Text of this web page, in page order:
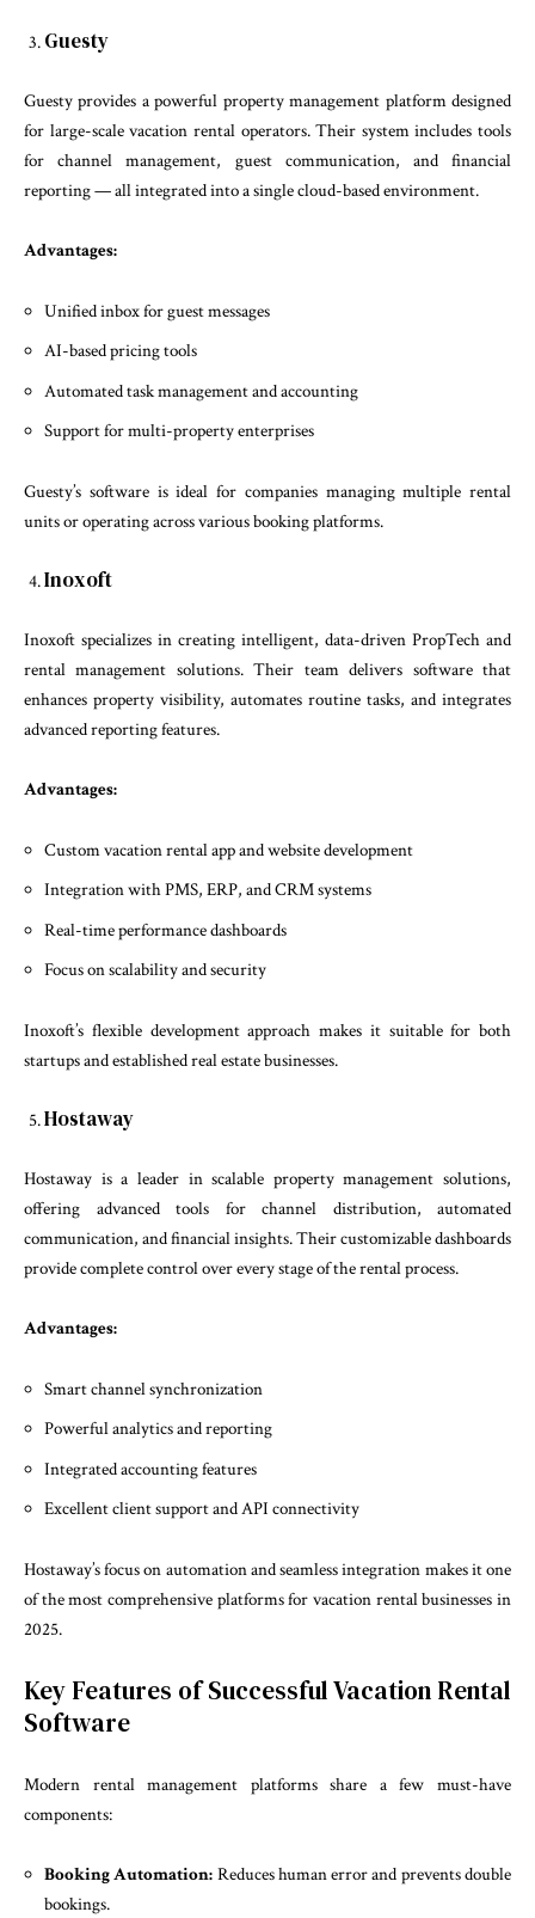
Guesty
Guesty provides a powerful property management platform designed
for large-scale vacation rental operators. Their system includes tools
for channel management, guest communication, and financial
reporting — all integrated into a single cloud-based environment.
Advantages:
Unified inbox for guest messages
AI-based pricing tools
Automated task management and accounting
Support for multi-property enterprises
Guesty’s software is ideal for companies managing multiple rental
units or operating across various booking platforms.
Inoxoft
Inoxoft specializes in creating intelligent, data-driven PropTech and
rental management solutions. Their team delivers software that
enhances property visibility, automates routine tasks, and integrates
advanced reporting features.
Advantages:
Custom vacation rental app and website development
Integration with PMS, ERP, and CRM systems
Real-time performance dashboards
Focus on scalability and security
Inoxoft’s flexible development approach makes it suitable for both
startups and established real estate businesses.
Hostaway
Hostaway is a leader in scalable property management solutions,
offering advanced tools for channel distribution, automated
communication, and financial insights. Their customizable dashboards
provide complete control over every stage of the rental process.
Advantages:
Smart channel synchronization
Powerful analytics and reporting
Integrated accounting features
Excellent client support and API connectivity
Hostaway’s focus on automation and seamless integration makes it one
of the most comprehensive platforms for vacation rental businesses in
2025.
Key Features of Successful Vacation Rental
Software
Modern rental management platforms share a few must-have
components:
Booking Automation: Reduces human error and prevents double
bookings.